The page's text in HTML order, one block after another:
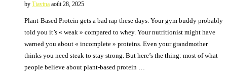
by Tiavina août 28, 2025
Plant-Based Protein gets a bad rap these days. Your gym buddy probably
told you it’s « weak » compared to whey. Your nutritionist might have
warned you about « incomplete » proteins. Even your grandmother
thinks you need steak to stay strong. But here’s the thing: most of what
people believe about plant-based protein …